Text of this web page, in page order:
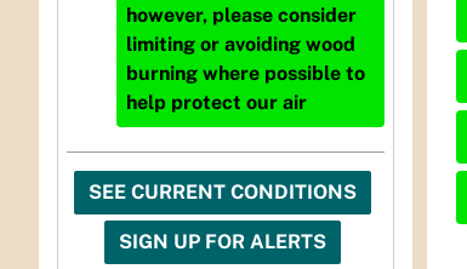
however, please consider
limiting or avoiding wood
burning where possible to
help protect our air
SEE CURRENT CONDITIONS
SIGN UP FOR ALERTS